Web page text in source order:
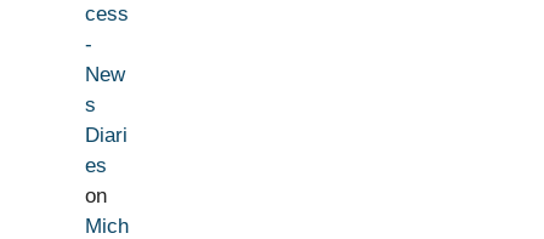
cess
-
New
s
Diari
es
on
Mich